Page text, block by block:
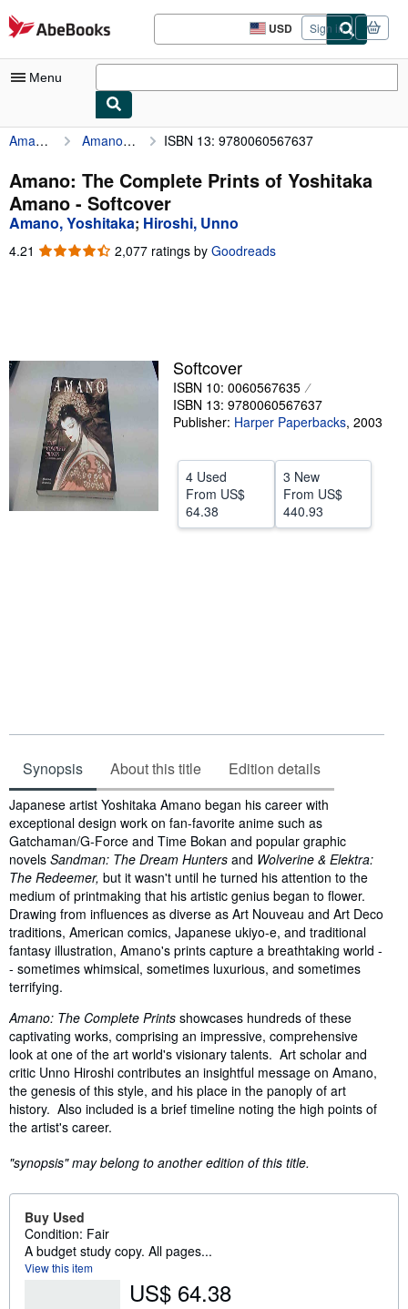
Skip to main content
AbeBooks.com USD
Site
shopping
Sign in
Menu
My Account
My Purchases
Advanced Search
Sellers
Start Selling
CLOSE
Amano, Yoshitaka Amano: The Complete Prints of Yoshitaka Amano ISBN 13: 9780060567637
Amano: The Complete Prints of Yoshitaka
Amano - Softcover
Amano, Yoshitaka; Hiroshi, Unno
4.21 4.21
2,077 ratings by Goodreads
Softcover
ISBN 10: 0060567635
ISBN 13: 9780060567637
Publisher: Harper Paperbacks, 2003
4 Used
From US$
64.38
3 New
From US$
440.93
Synopsis About this title Edition details
Synopsis
Japanese artist Yoshitaka Amano began his career with
exceptional design work on fan-favorite anime such as
Gatchaman/G-Force and Time Bokan and popular graphic
novels Sandman: The Dream Hunters and Wolverine & Elektra:
The Redeemer, but it wasn't until he turned his attention to the
medium of printmaking that his artistic genius began to flower.
Drawing from influences as diverse as Art Nouveau and Art Deco
traditions, American comics, Japanese ukiyo-e, and traditional
fantasy illustration, Amano's prints capture a breathtaking world -
- sometimes whimsical, sometimes luxurious, and sometimes
terrifying.
Amano: The Complete Prints showcases hundreds of these
captivating works, comprising an impressive, comprehensive
look at one of the art world's visionary talents. Art scholar and
critic Unno Hiroshi contributes an insightful message on Amano,
the genesis of this style, and his place in the panoply of art
history. Also included is a brief timeline noting the high points of
the artist's career.
"synopsis" may belong to another edition of this title.
Buy Used
Condition: Fair
A budget study copy. All pages...
View this item
US$ 64.38